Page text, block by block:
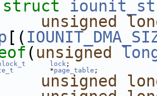
struct
unsigned
[(
( unsigned
lock ;
         *
page_table ;
unsigned